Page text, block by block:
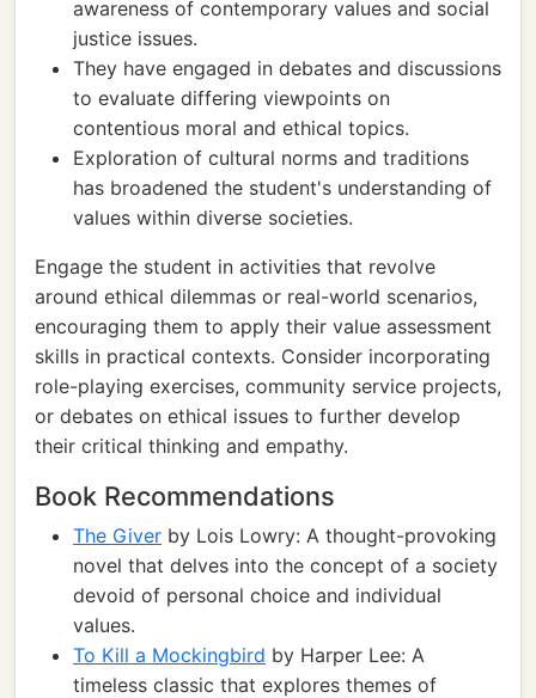
awareness of contemporary values and social
justice issues.
They have engaged in debates and discussions
to evaluate differing viewpoints on
contentious moral and ethical topics.
Exploration of cultural norms and traditions
has broadened the student's understanding of
values within diverse societies.
Engage the student in activities that revolve
around ethical dilemmas or real-world scenarios,
encouraging them to apply their value assessment
skills in practical contexts. Consider incorporating
role-playing exercises, community service projects,
or debates on ethical issues to further develop
their critical thinking and empathy.
Book Recommendations
The Giver by Lois Lowry: A thought-provoking
novel that delves into the concept of a society
devoid of personal choice and individual
values.
To Kill a Mockingbird by Harper Lee: A
timeless classic that explores themes of